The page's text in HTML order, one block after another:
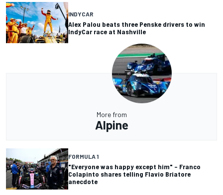
INDYCAR
Alex Palou beats three Penske drivers to win
IndyCar race at Nashville
More from
Alpine
FORMULA 1
"Everyone was happy except him" – Franco
Colapinto shares telling Flavio Briatore
anecdote